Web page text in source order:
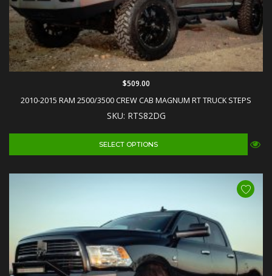
2010-2015 RAM 2500/3500 CREW CAB MAGNUM RT TRUCK STEPS
SKU: RTS82DG
$509.00
SELECT OPTIONS